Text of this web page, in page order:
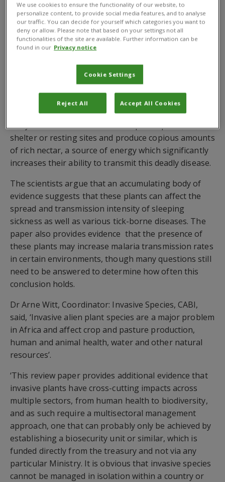
The review paper‘ Would the control of invasive
alien plants reduce malaria transmission’,funded
by theBill & Melinda Gates Foundationand
published in the journal Parasites & Vectors,
maintains that an integrated management strategy
would contribute to the control of malaria which in
2013 in Sub-Saharan Africa caused around 855,000
They found that certain invasive plants provide
shelter or resting sites and produce copious amounts
of rich nectar, a source of energy which significantly
increases their ability to transmit this deadly disease.
The scientists argue that an accumulating body of
evidence suggests that these plants can affect the
spread and transmission intensity of sleeping
sickness as well as various tick-borne diseases. The
paper also provides evidence that the presence of
these plants may increase malaria transmission rates
in certain environments, though many questions still
need to be answered to determine how often this
conclusion holds.
Dr Arne Witt, Coordinator: Invasive Species, CABI,
said, ‘Invasive alien plant species are a major problem
in Africa and affect crop and pasture production,
human and animal health, water and other natural
resources’.
‘This review paper provides additional evidence that
invasive plants have cross-cutting impacts across
multiple sectors, from human health to biodiversity,
and as such require a multisectoral management
approach, one that can probably only be achieved by
establishing a biosecurity unit or similar, which is
funded directly from the treasury and not via any
particular Ministry. It is obvious that invasive species
cannot be managed in isolation within a country or
We use cookies to ensure the functionality of our website, to
personalize content, to provide social media features, and to analyse
our traffic. You can decide for yourself which categories you want to
deny or allow. Please note that based on your settings not all
functionalities of the site are available. Further information can be
found in our Privacy notice
Cookie Settings
Reject All Accept All Cookies